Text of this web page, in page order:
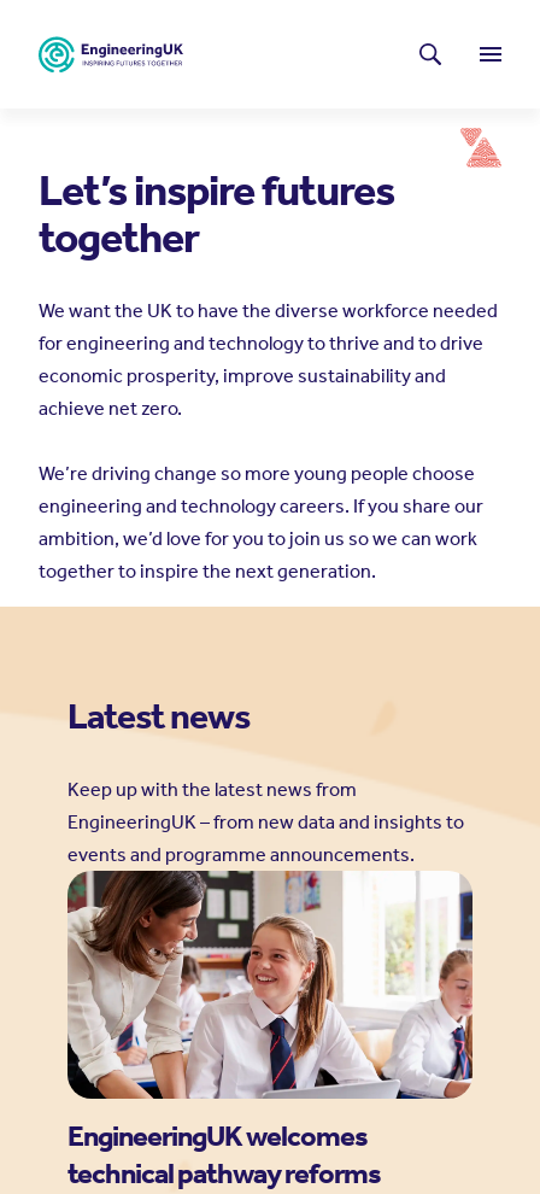
Menu
Latest news Search
Let’s inspire futures
together
We want the UK to have the diverse workforce needed
for engineering and technology to thrive and to drive
economic prosperity, improve sustainability and
achieve net zero.
We’re driving change so more young people choose
engineering and technology careers. If you share our
ambition, we’d love for you to join us so we can work
together to inspire the next generation.
Latest news
Keep up with the latest news from
EngineeringUK – from new data and insights to
events and programme announcements.
EngineeringUK welcomes
technical pathway reforms